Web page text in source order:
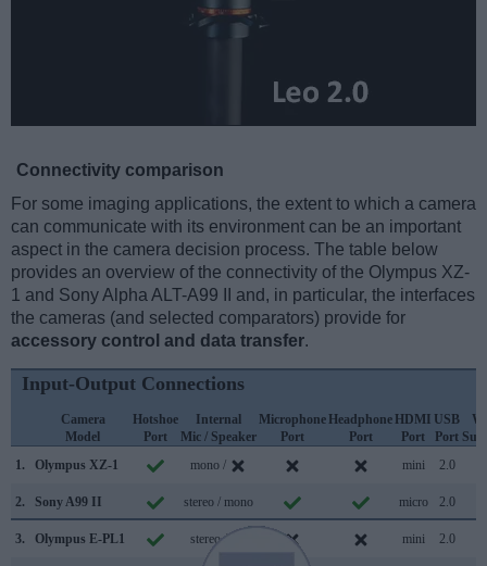
Connectivity comparison
For some imaging applications, the extent to which a camera
can communicate with its environment can be an important
aspect in the camera decision process. The table below
provides an overview of the connectivity of the Olympus XZ-
1 and Sony Alpha ALT-A99 II and, in particular, the interfaces
the cameras (and selected comparators) provide for
accessory control and data transfer.
Input-Output Connections
Camera
Model
Hotshoe
Port
Internal
Mic / Speaker
Microphone
Port
Headphone
Port
HDMI
Port
USB
Port
1.
Olympus XZ-1 mono / mini 2.0
2. Sony A99 II stereo / mono micro 2.0
3. Olympus E-PL1 stereo / mini 2.0